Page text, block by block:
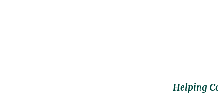
Helping